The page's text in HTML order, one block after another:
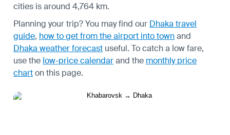
cities is around 4,764 km.
Planning your trip? You may find our Dhaka travel
guide, how to get from the airport into townand
Dhaka weather forecast useful. To catch a low fare,
use the low-price calendarand the monthly price
charton this page.